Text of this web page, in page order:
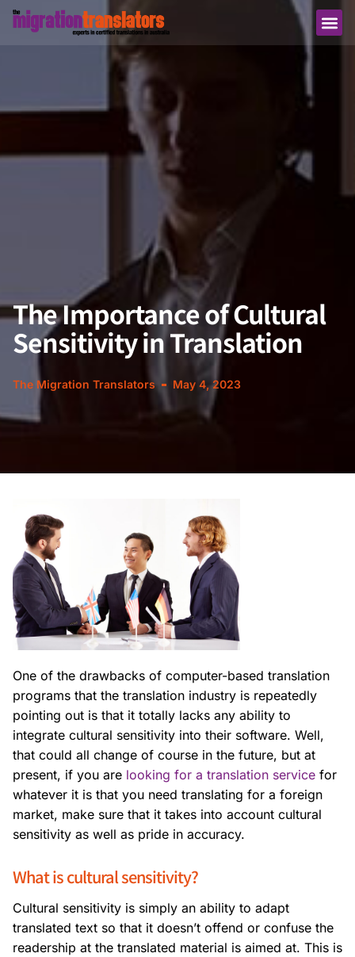
The Importance of Cultural
Sensitivity in Translation
The Migration Translators May 4, 2023
One of the drawbacks of computer-based translation
programs that the translation industry is repeatedly
pointing out is that it totally lacks any ability to
integrate cultural sensitivity into their software. Well,
that could all change of course in the future, but at
present, if you are looking for a translation service for
whatever it is that you need translating for a foreign
market, make sure that it takes into account cultural
sensitivity as well as pride in accuracy.
What is cultural sensitivity?
Cultural sensitivity is simply an ability to adapt
translated text so that it doesn’t offend or confuse the
readership at the translated material is aimed at. This is